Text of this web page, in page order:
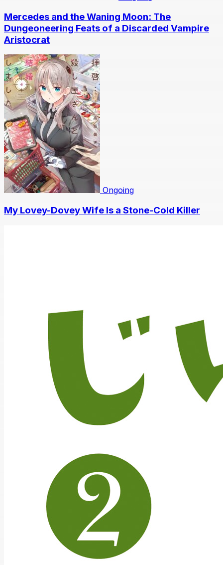
Mercedes and the Waning Moon: The
Dungeoneering Feats of a Discarded Vampire
Aristocrat
Ongoing
My Lovey-Dovey Wife Is a Stone-Cold Killer